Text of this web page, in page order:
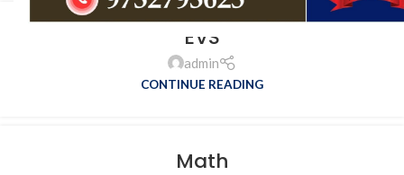
EVS
admin
CONTINUE READING
Math